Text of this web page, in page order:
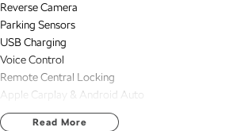
Reverse Camera
Parking Sensors
USB Charging
Voice Control
Remote Central Locking
Apple Carplay & Android Auto
Bluetooth Connectivity
Read More